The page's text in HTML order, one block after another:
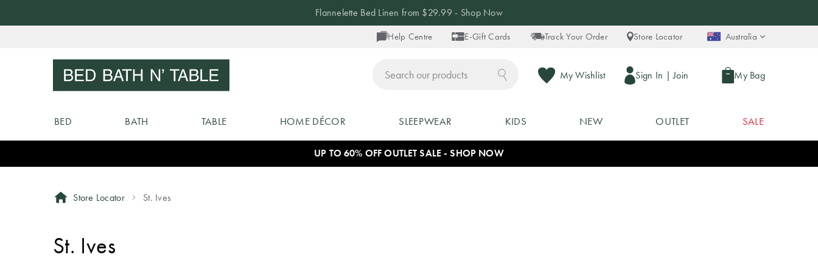
Content
Help Centre E-Gift Cards Track Your Order Store Locator Australia
My Wishlist Sign In | Join My Bag
Flannelette Bed Linen from $29.99 - Shop Now
BED BATH TABLE HOME DÉCOR SLEEPWEAR KIDS NEW OUTLET SALE
UP TO 60% OFF OUTLET SALE - SHOP NOW
Store Locator St. Ives
St. Ives